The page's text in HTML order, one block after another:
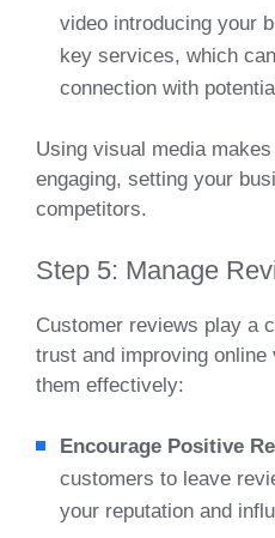
video introducing your
key services, which
connection with
Using visual media
engaging, setting your
competitors.
Step 5: Manage
Customer reviews play a
trust and improving online
them effectively:
Encourage Positive
customers to leave
your reputation and